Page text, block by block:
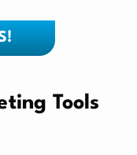
Tools